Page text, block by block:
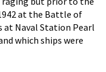
at the Battle of
at Naval Station Pearl
which ships were